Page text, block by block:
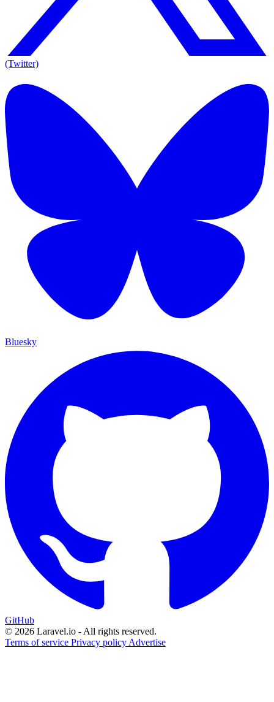
(Twitter)
Bluesky
GitHub
© 2026 Laravel.io - All rights reserved.
Terms of service Privacy policy Advertise